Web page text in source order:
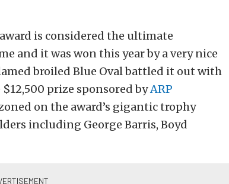
is considered the ultimate
and it was won this year by a very nice
broiled Blue Oval battled it out with
prize sponsored byARP
on the award’s gigantic trophy
including George Barris, Boyd